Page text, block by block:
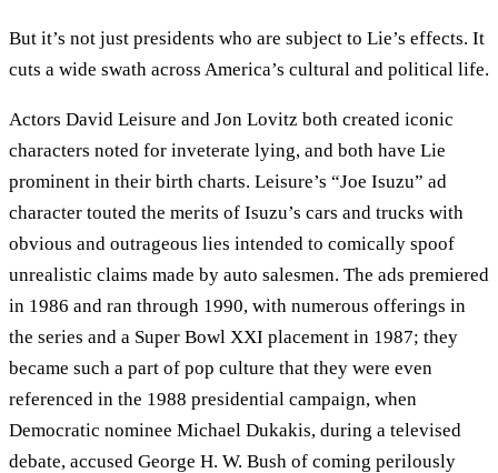
But it’s not just presidents who are subject to Lie’s effects. It
cuts a wide swath across America’s cultural and political life.
Actors David Leisure and Jon Lovitz both created iconic
characters noted for inveterate lying, and both have Lie
prominent in their birth charts. Leisure’s “Joe Isuzu” ad
character touted the merits of Isuzu’s cars and trucks with
obvious and outrageous lies intended to comically spoof
unrealistic claims made by auto salesmen. The ads premiered
in 1986 and ran through 1990, with numerous offerings in
the series and a Super Bowl XXI placement in 1987; they
became such a part of pop culture that they were even
referenced in the 1988 presidential campaign, when
Democratic nominee Michael Dukakis, during a televised
debate, accused George H. W. Bush of coming perilously